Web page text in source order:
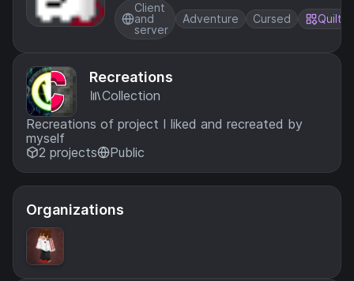
Client
and
server
Adventure Cursed Quilt
Recreations
Collection
Recreations of project I liked and recreated by
myself
2 projects
Public
Organizations